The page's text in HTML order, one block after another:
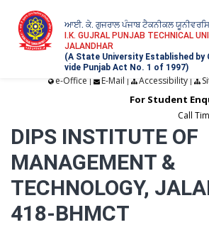
ਆਈ. ਕੇ. ਗੁਜਰਾਲ ਪੰਜਾਬ ਟੈਕਨੀਕਲ
I.K. GUJRAL PUNJAB TECHNICAL
JALANDHAR
(A State University Established by
vide Punjab Act No. 1 of 1997)
e-Office | E-Mail | Accessibility|
For Student
Call
DIPS INSTITUTE OF
MANAGEMENT &
TECHNOLOGY,
418-BHMCT